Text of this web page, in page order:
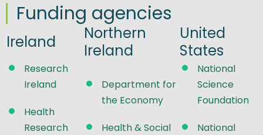
Funding agencies
Ireland
Northern
Ireland
United
States
Research
Ireland
Health
Research
Department for
the Economy
Health & Social
National
Science
Foundation
National